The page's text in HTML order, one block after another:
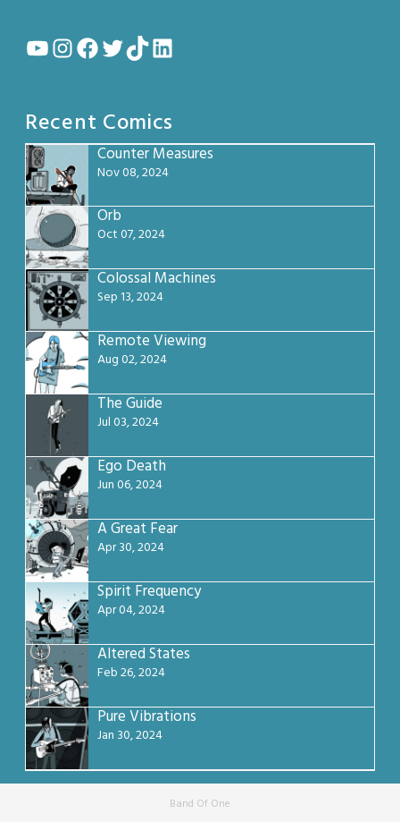
YouTube
Instagram
Facebook
Twitter
TikTokLinkedIn
Recent Comics
Counter Measures
Nov 08, 2024
Orb
Oct 07, 2024
Colossal Machines
Sep 13, 2024
Remote Viewing
Aug 02, 2024
The Guide
Jul 03, 2024
Ego Death
Jun 06, 2024
A Great Fear
Apr 30, 2024
Spirit Frequency
Apr 04, 2024
Altered States
Feb 26, 2024
Pure Vibrations
Jan 30, 2024
Band Of One